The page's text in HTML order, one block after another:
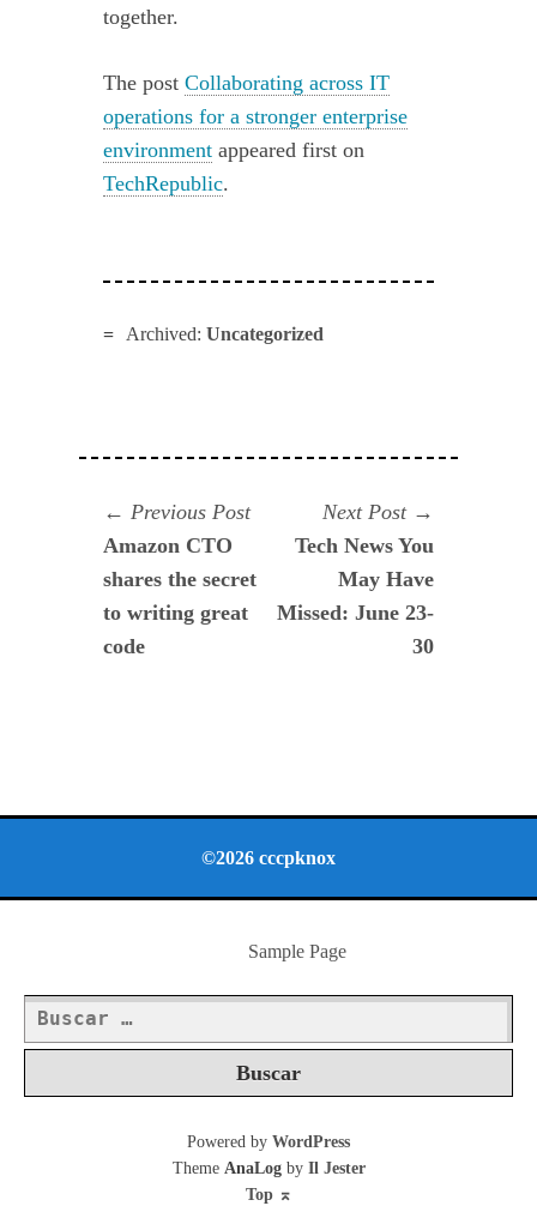
together.
The postCollaborating across IT
operations for a stronger enterprise
environment appeared first on
TechRepublic.
Archived: Uncategorized
Navegación
de
entradas
Previous PostPrevious
Amazon CTO
shares the secret
to writing great
code
Next Post
post:
Tech News You
May Have
Missed: June 23-
30
©2026 cccpknox
Sample Page
Buscar:
Powered by WordPress
Theme AnaLogby Il Jester
Top ⌅